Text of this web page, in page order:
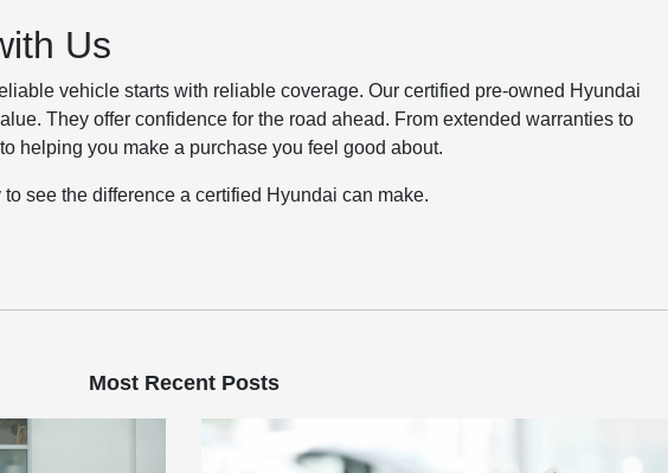
Us
vehicle starts with reliable coverage. Our certified pre-owned Hyundai
They offer confidence for the road ahead. From extended warranties to
helping you make a purchase you feel good about.
see the difference a certified Hyundai can make.
Most Recent Posts